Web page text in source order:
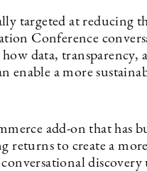
targeted at reducing
Conference
data, transparency,
enable a more
add-on that has
to create a